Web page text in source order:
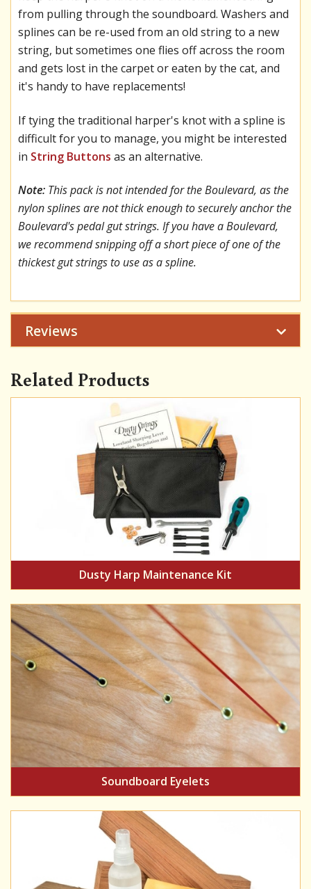
from pulling through the soundboard. Washers and
splines can be re-used from an old string to a new
string, but sometimes one flies off across the room
and gets lost in the carpet or eaten by the cat, and
it's handy to have replacements!
If tying the traditional harper's knot with a spline is
difficult for you to manage, you might be interested
in String Buttons as an alternative.
Note: This pack is not intended for the Boulevard, as the
nylon splines are not thick enough to securely anchor the
Boulevard's pedal gut strings. If you have a Boulevard,
we recommend snipping off a short piece of one of the
thickest gut strings to use as a spline.
Reviews
Related Products
Dusty Harp Maintenance Kit
Soundboard Eyelets